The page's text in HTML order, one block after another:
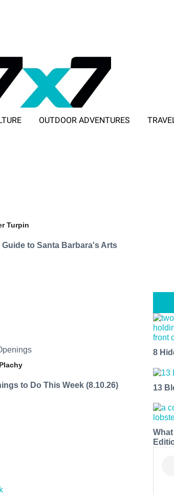
OUTDOOR ADVENTURES
Turpin
Guide to Santa Barbara's Arts
to Do This Week (8.10.26)
8
13